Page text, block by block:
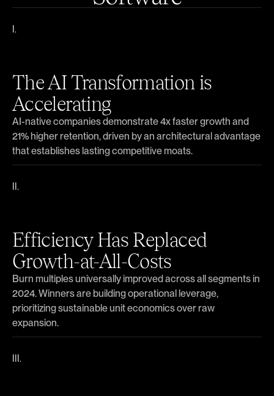
The AI Transformation is
Accelerating
AI-native companies demonstrate 4x faster growth and
21% higher retention, driven by an architectural advantage
that establishes lasting competitive moats.
Efficiency Has Replaced
Growth-at-All-Costs
Burn multiples universally improved across all segments in
2024. Winners are building operational leverage,
prioritizing sustainable unit economics over raw
expansion.